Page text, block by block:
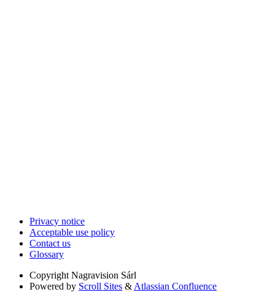
Privacy notice
Acceptable use policy
Contact us
Glossary
Copyright Nagravision Sárl
Powered by Scroll Sites & Atlassian Confluence